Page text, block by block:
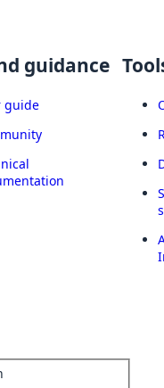
guidance
guide